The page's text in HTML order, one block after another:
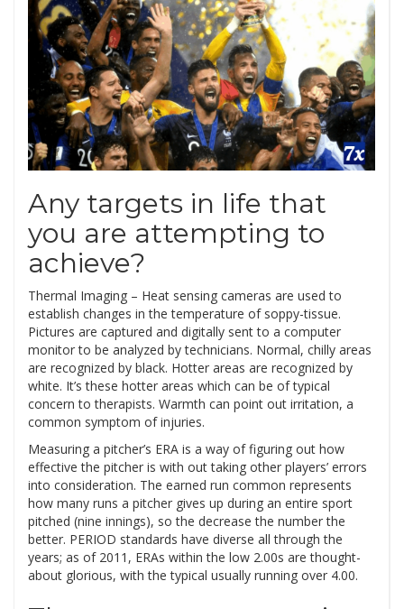
Any targets in life that
you are attempting to
achieve?
Thermal Imaging – Heat sensing cameras are used to
establish changes in the temperature of soppy-tissue.
Pictures are captured and digitally sent to a computer
monitor to be analyzed by technicians. Normal, chilly areas
are recognized by black. Hotter areas are recognized by
white. It’s these hotter areas which can be of typical
concern to therapists. Warmth can point out irritation, a
common symptom of injuries.
Measuring a pitcher’s ERA is a way of figuring out how
effective the pitcher is with out taking other players’ errors
into consideration. The earned run common represents
how many runs a pitcher gives up during an entire sport
pitched (nine innings), so the decrease the number the
better. PERIOD standards have diverse all through the
years; as of 2011, ERAs within the low 2.00s are thought-
about glorious, with the typical usually running over 4.00.